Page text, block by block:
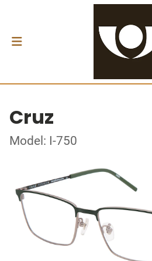
Cruz
Model: I-750